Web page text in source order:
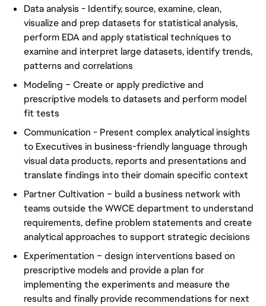
Data analysis - Identify, source, examine, clean,
visualize and prep datasets for statistical analysis,
perform EDA and apply statistical techniques to
examine and interpret large datasets, identify trends,
patterns and correlations
Modeling – Create or apply predictive and
prescriptive models to datasets and perform model
fit tests
Communication - Present complex analytical insights
to Executives in business-friendly language through
visual data products, reports and presentations and
translate findings into their domain specific context
Partner Cultivation – build a business network with
teams outside the WWCE department to understand
requirements, define problem statements and create
analytical approaches to support strategic decisions
Experimentation – design interventions based on
prescriptive models and provide a plan for
implementing the experiments and measure the
results and finally provide recommendations for next